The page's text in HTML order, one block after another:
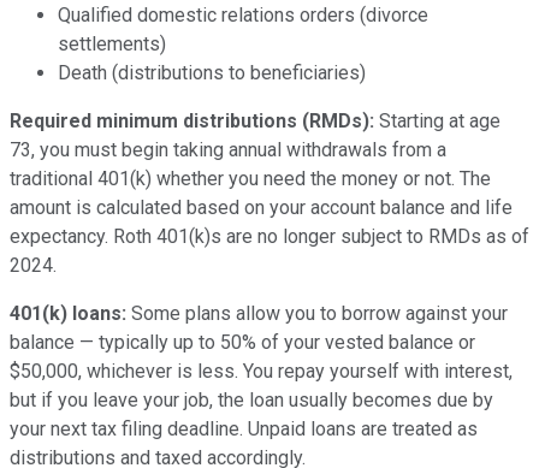
Qualified domestic relations orders (divorce
settlements)
Death (distributions to beneficiaries)
Required minimum distributions (RMDs): Starting at age
73, you must begin taking annual withdrawals from a
traditional 401(k) whether you need the money or not. The
amount is calculated based on your account balance and life
expectancy. Roth 401(k)s are no longer subject to RMDs as of
2024.
401(k) loans: Some plans allow you to borrow against your
balance — typically up to 50% of your vested balance or
$50,000, whichever is less. You repay yourself with interest,
but if you leave your job, the loan usually becomes due by
your next tax filing deadline. Unpaid loans are treated as
distributions and taxed accordingly.